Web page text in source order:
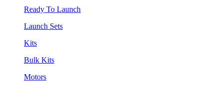
Ready To Launch
Launch Sets
Kits
Bulk Kits
Motors